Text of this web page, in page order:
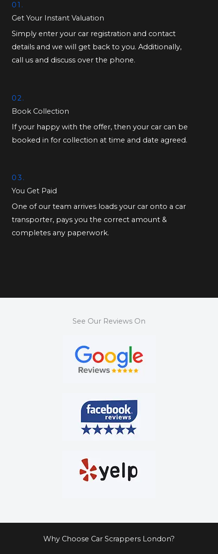
01.
Get Your Instant Valuation
Simply enter your car registration and contact
details and we will get back to you. Additionally,
call us and discuss over the phone.
02.
Book Collection
If your happy with the offer, then your car can be
booked in for collection at time and date agreed.
03.
You Get Paid
One of our team arrives loads your car onto a car
transporter, pays you the correct amount &
completes any paperwork.
See Our Reviews On
Why Choose Car Scrappers London?